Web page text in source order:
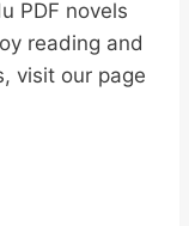
PDF novels
reading and
visit our page